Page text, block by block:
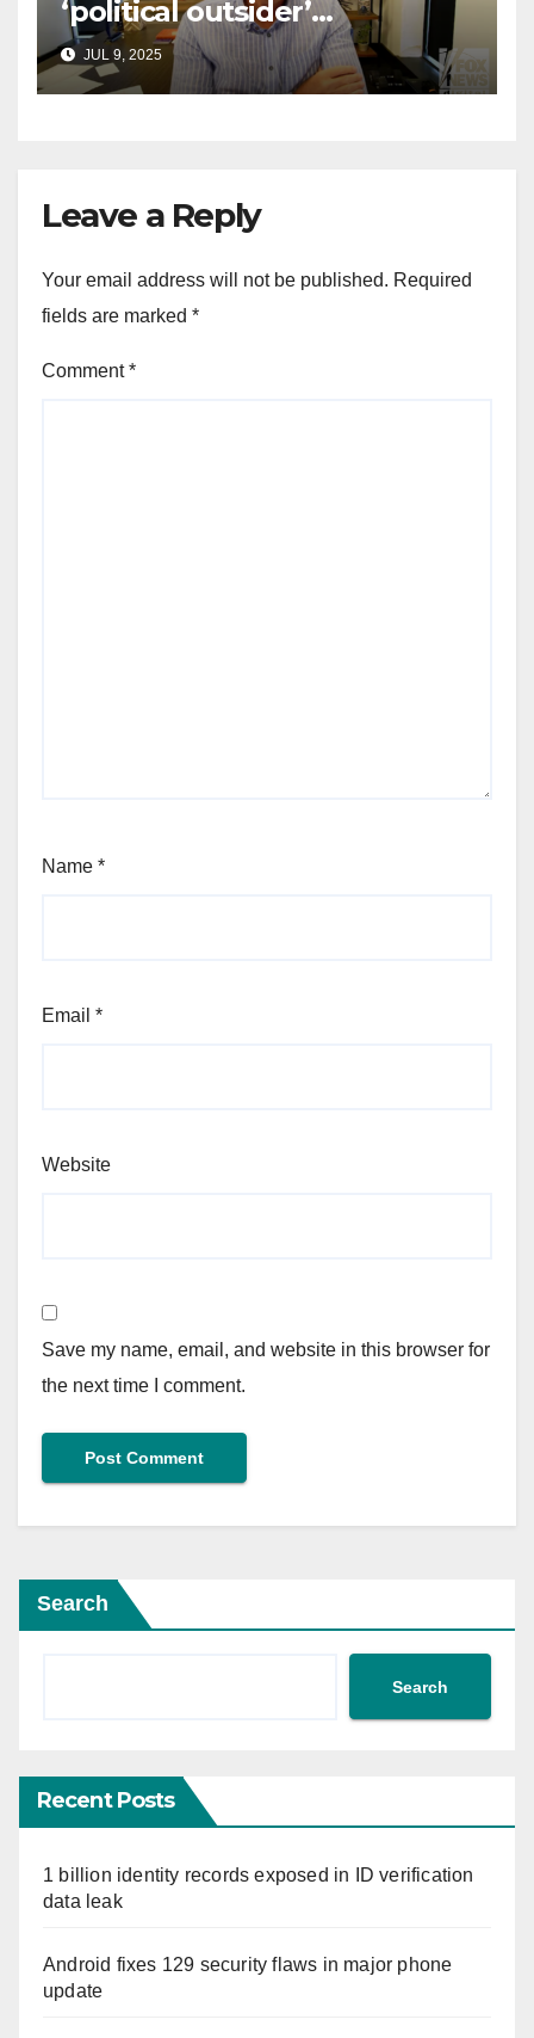
‘political outsider’
announces GOP campaign
for Wisconsin governor
JUL 9, 2025
Leave a Reply
Your email address will not be published. Required
fields are marked *
Comment*
Name *
Email *
Website
Save my name, email, and website in this browser for
the next time I comment.
Search
Search
Recent Posts
1 billion identity records exposed in ID verification
data leak
Android fixes 129 security flaws in major phone
update